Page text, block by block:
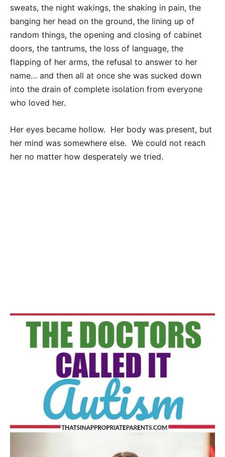
sweats, the night wakings, the shaking in pain, the
banging her head on the ground, the lining up of
random things, the opening and closing of cabinet
doors, the tantrums, the loss of language, the
flapping of her arms, the refusal to answer to her
name… and then all at once she was sucked down
into the drain of complete isolation from everyone
who loved her.
Her eyes became hollow. Her body was present, but
her mind was somewhere else. We could not reach
her no matter how desperately we tried.